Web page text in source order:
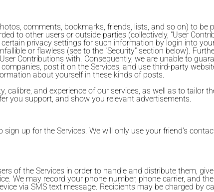
comments, bookmarks, friends, lists, and so on) to be
to other users or outside parties (collectively, "User
privacy settings for such information by login into
or flawless (see to the "Security" section below).
Contributions with. Consequently, we are unable to
post it on the Services, and use third-party
about yourself in these kinds of posts.
calibre, and experience of our services, as well as to tailor
you support, and show you relevant advertisements.
up for the Services. We will only use your friend's
of the Services in order to handle and distribute them,
We may record your phone number, phone carrier, and
via SMS text message. Recipients may be charged by